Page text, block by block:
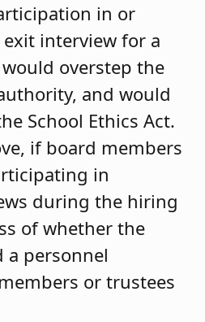
in or
interview for a
overstep the
and would
School Ethics Act.
if board members
in
during the hiring
of whether the
a personnel
or trustees